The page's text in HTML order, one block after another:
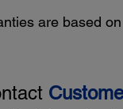
are based